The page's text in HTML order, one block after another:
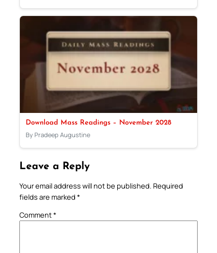
Download Mass Readings – November 2028
By Pradeep Augustine
Leave a Reply
Your email address will not be published. Required
fields are marked *
Comment*